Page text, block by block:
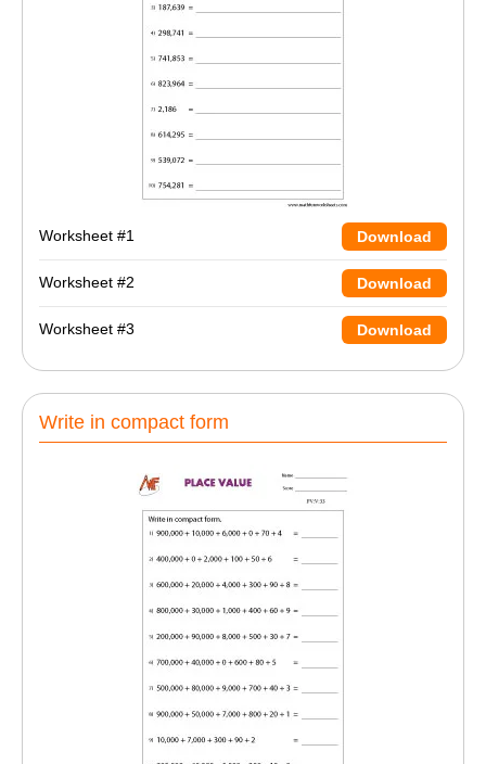
Worksheet #1 Download
Worksheet #2 Download
Worksheet #3 Download
Write in compact form